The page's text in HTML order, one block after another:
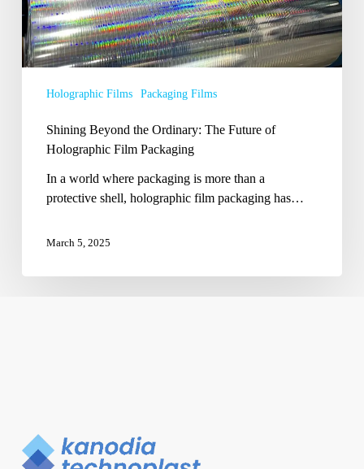
Packaging
Holographic Films Packaging Films
Shining Beyond the Ordinary: The Future of
Holographic Film Packaging
In a world where packaging is more than a
protective shell, holographic film packaging has…
March 5, 2025